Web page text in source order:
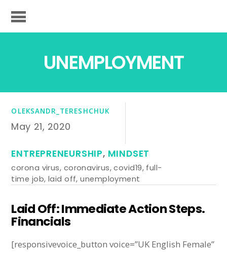
UNEMPLOYMENT
OLEKSANDR_TERESHCHUK
May 21, 2020
ENTREPRENEURSHIP, MINDSET
corona virus, coronavirus,covid19, full-
time job, laid off,unemployment
Laid Off: Immediate Action Steps.
Financials
[responsivevoice_button voice=”UK English Female”